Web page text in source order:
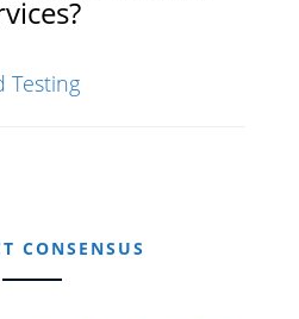
Testing
CONSENSUS